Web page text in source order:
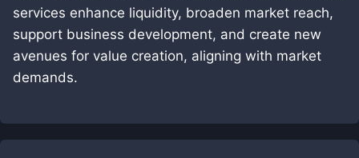
services enhance liquidity, broaden market reach,
support business development, and create new
avenues for value creation, aligning with market
demands.